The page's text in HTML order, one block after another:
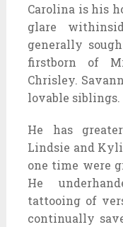
Carolina is his
glare
generally
firstborn of
Chrisley.
lovable siblings.
He has
Lindsie and
one time were
He
tattooing of
continually